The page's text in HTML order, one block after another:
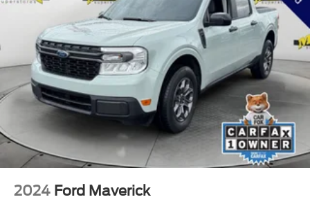
2024 Ford Maverick